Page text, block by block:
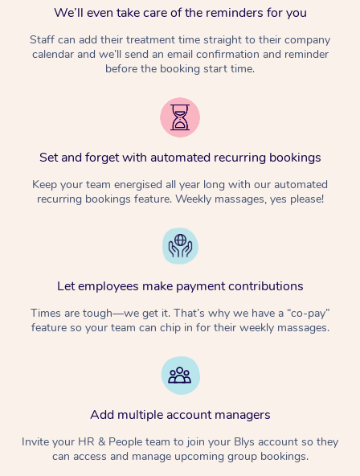
We’ll even take care of the reminders for you
Staff can add their treatment time straight to their company
calendar and we’ll send an email confirmation and reminder
before the booking start time.
Set and forget with automated recurring bookings
Keep your team energised all year long with our automated
recurring bookings feature. Weekly massages, yes please!
Let employees make payment contributions
Times are tough—we get it. That’s why we have a “co-pay”
feature so your team can chip in for their weekly massages.
Add multiple account managers
Invite your HR & People team to join your Blys account so they
can access and manage upcoming group bookings.